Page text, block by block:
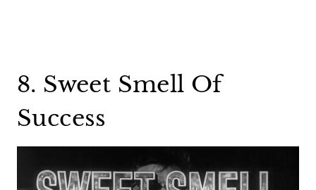
8. Sweet Smell Of
Success